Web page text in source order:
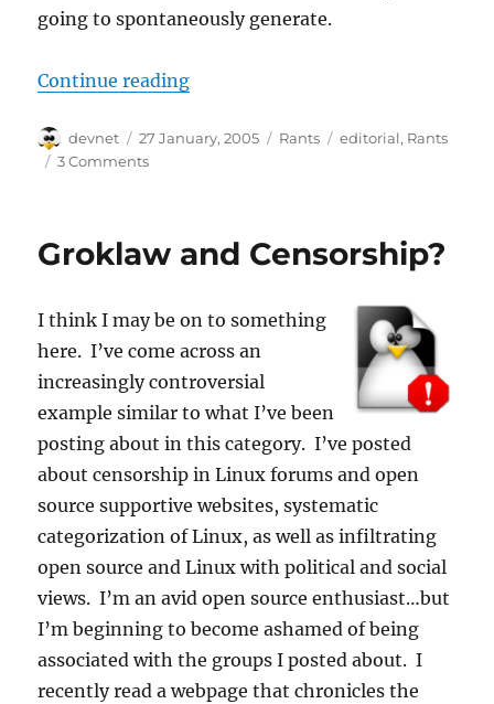
going to spontaneously generate.
Continue reading“SUNny Days”
Author
devnet
Posted
on
27 January, 2005 Categories
Rants Tags
editorial, Rants
3 Comments
Groklaw and Censorship?
I think I may be on to something
here. I’ve come across an
increasingly controversial
example similar to what I’ve been
posting about in this category. I’ve posted
about censorship in Linux forums and open
source supportive websites, systematic
categorization of Linux, as well as infiltrating
open source and Linux with political and social
views. I’m an avid open source enthusiast…but
I’m beginning to become ashamed of being
associated with the groups I posted about. I
recently read a webpage that chronicles the